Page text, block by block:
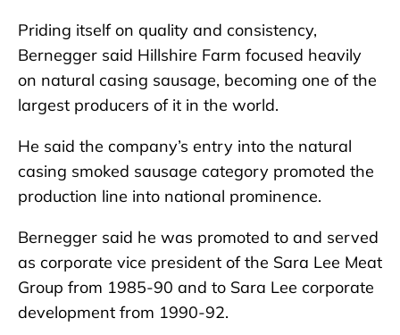
Priding itself on quality and consistency,
Bernegger said Hillshire Farm focused heavily
on natural casing sausage, becoming one of the
largest producers of it in the world.
He said the company’s entry into the natural
casing smoked sausage category promoted the
production line into national prominence.
Bernegger said he was promoted to and served
as corporate vice president of the Sara Lee Meat
Group from 1985-90 and to Sara Lee corporate
development from 1990-92.